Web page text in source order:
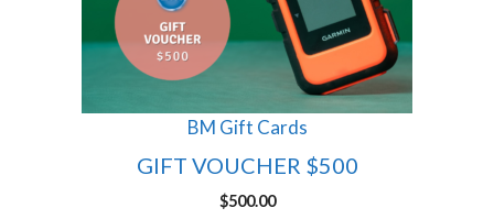
BM Gift Cards
GIFT VOUCHER $500
$500.00